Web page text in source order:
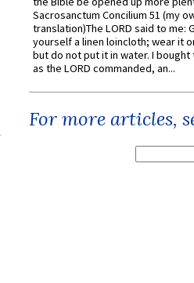
Sacrosanctum Concilium 51 (my
translation)The LORD said to me:
yourself a linen loincloth; wear it
but do not put it in water. I
as the LORD commanded, an...
For more articles,